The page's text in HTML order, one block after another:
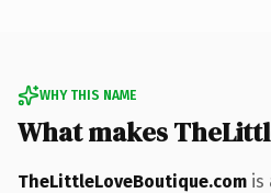
WHY THIS NAME
What makes
TheLittleLoveBoutique.com is